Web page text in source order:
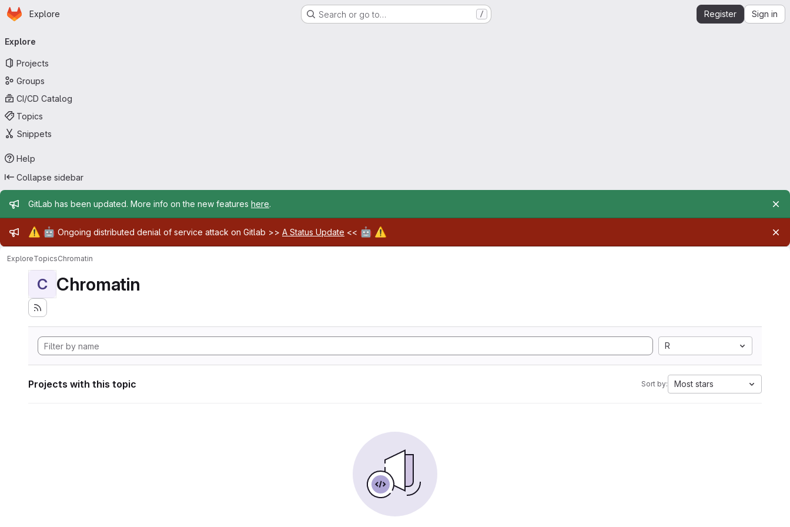
Skip to main content
Homepage
Explore Search or go to… / Register Sign in
navigation
Explore
Projects
Groups
CI/CD Catalog
Topics
Snippets
Help
Collapse sidebar
Admin message
GitLab has been updated. More info on the new features here.
Admin message
⚠️ 🤖 Ongoing distributed denial of service attack on Gitlab >> A Status Update << 🤖 ⚠️
ExploreTopicsChromatin
C Chromatin
R
Projects with this topic Sort by: Most stars